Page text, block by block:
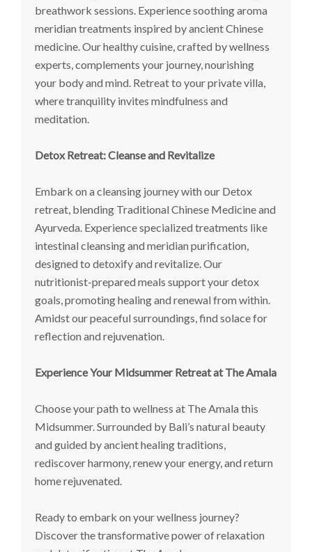
breathwork sessions. Experience soothing aroma
meridian treatments inspired by ancient Chinese
medicine. Our healthy cuisine, crafted by wellness
experts, complements your journey, nourishing
your body and mind. Retreat to your private villa,
where tranquility invites mindfulness and
meditation.
Detox Retreat: Cleanse and Revitalize
Embark on a cleansing journey with our Detox
retreat, blending Traditional Chinese Medicine and
Ayurveda. Experience specialized treatments like
intestinal cleansing and meridian purification,
designed to detoxify and revitalize. Our
nutritionist-prepared meals support your detox
goals, promoting healing and renewal from within.
Amidst our peaceful surroundings, find solace for
reflection and rejuvenation.
Experience Your Midsummer Retreat at The Amala
Choose your path to wellness at The Amala this
Midsummer. Surrounded by Bali’s natural beauty
and guided by ancient healing traditions,
rediscover harmony, renew your energy, and return
home rejuvenated.
Ready to embark on your wellness journey?
Discover the transformative power of relaxation